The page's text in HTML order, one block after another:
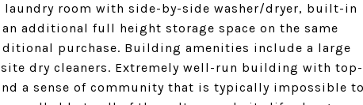
room with side-by-side washer/dryer, built-in
additional full height storage space on the same
purchase. Building amenities include a large
dry cleaners. Extremely well-run building with top-
a sense of community that is typically impossible